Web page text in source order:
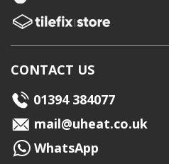
CONTACT US
01394 384077
mail@uheat.co.uk
WhatsApp